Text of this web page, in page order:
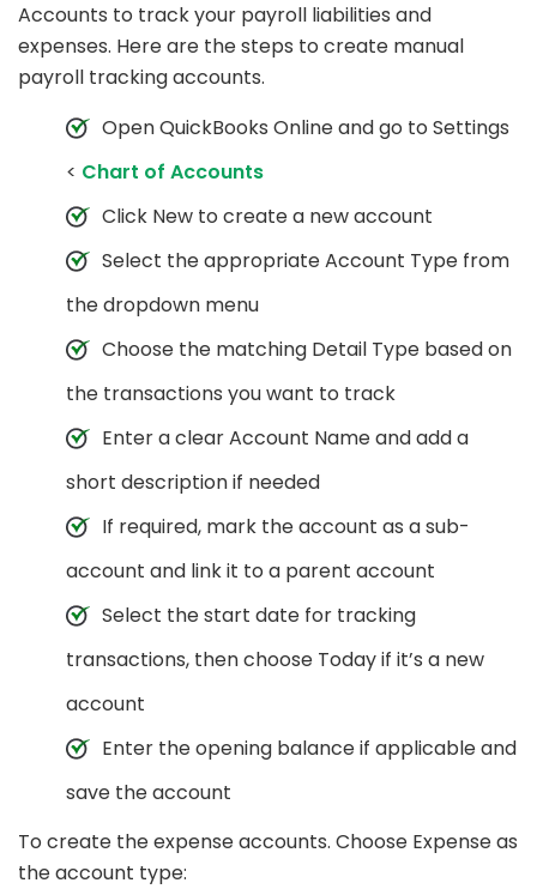
Accounts to track your payroll liabilities and
expenses. Here are the steps to create manual
payroll tracking accounts.
Open QuickBooks Online and go to Settings
< Chart of Accounts
Click New to create a new account
Select the appropriate Account Type from
the dropdown menu
Choose the matching Detail Type based on
the transactions you want to track
Enter a clear Account Name and add a
short description if needed
If required, mark the account as a sub-
account and link it to a parent account
Select the start date for tracking
transactions, then choose Today if it’s a new
account
Enter the opening balance if applicable and
save the account
To create the expense accounts. Choose Expense as
the account type: